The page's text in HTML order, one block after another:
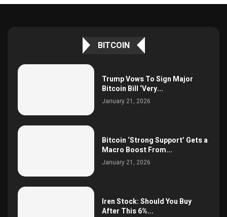
BITCOIN
Trump Vows To Sign Major
Bitcoin Bill ‘Very...
January 21, 2026
Bitcoin ‘Strong Support’ Gets a
Macro Boost From...
January 21, 2026
Iren Stock: Should You Buy
After This 6%...